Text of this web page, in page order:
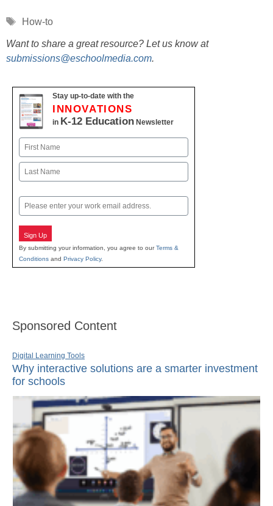
Tags
How-to
Want to share a great resource? Let us know at
submissions@eschoolmedia.com.
Stay up-to-date with the
INNOVATIONS
in K-12 Education Newsletter
Name
First
Email
Sign Up
By submitting your information, you agree to ourTerms &
Conditions and Privacy Policy.
Sponsored Content
Digital Learning Tools
Why interactive solutions are a smarter investment
for schools